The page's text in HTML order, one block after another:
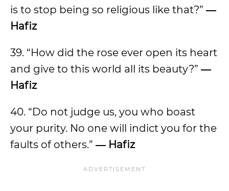
is to stop being so religious like that?” ―
Hafiz
39. “How did the rose ever open its heart
and give to this world all its beauty?” ―
Hafiz
40. “Do not judge us, you who boast
your purity. No one will indict you for the
faults of others.” ― Hafiz